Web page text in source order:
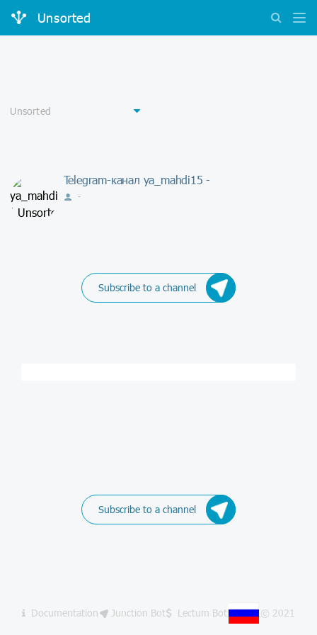
Unsorted
Telegram-канал ya_mahdi15 -
-
Subscribe to a channel
Subscribe to a channel
Documentation Junction Bot Lectum Bot © 2021